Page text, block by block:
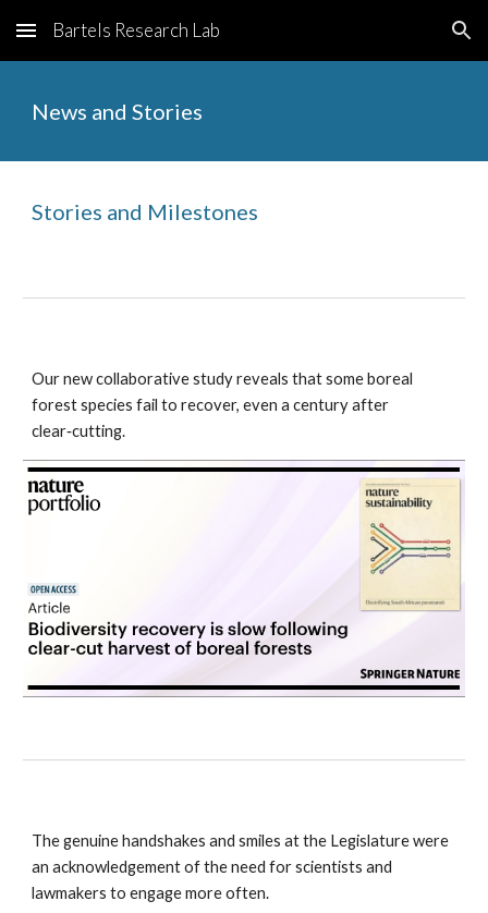
Skip to main content Skip to navigation
Bartels Research Lab
News and Stories
Stories and Milestones
Our new collaborative study reveals that some boreal
forest species fail to recover, even a century after
clear‑cutting.
The genuine handshakes and smiles at the Legislature were
an acknowledgement of the need for scientists and
lawmakers to engage more often.